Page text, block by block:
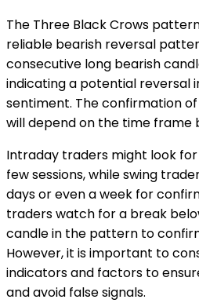
The Three Black Crows
reliable bearish reversal
consecutive long bearish
indicating a potential reversal
sentiment. The confirmation
will depend on the time frame
Intraday traders might look
few sessions, while swing
days or even a week for
traders watch for a break
candle in the pattern to
However, it is important to
indicators and factors to
and avoid false signals.